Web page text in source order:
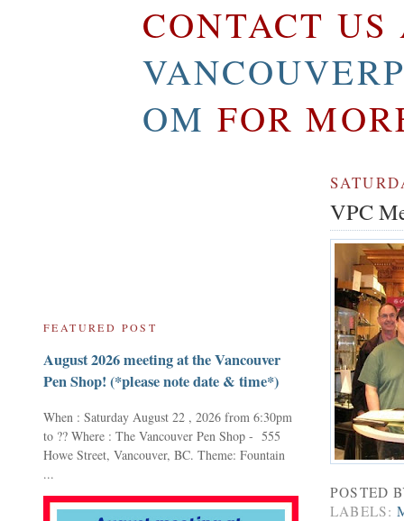
CONTACT US
OM FOR
VPC
POSTED
LABELS:
FEATURED POST
August 2026 meeting at the Vancouver
Pen Shop! (*please note date & time*)
When : Saturday August 22 , 2026 from 6:30pm
to ?? Where : The Vancouver Pen Shop - 555
Howe Street, Vancouver, BC. Theme: Fountain
...